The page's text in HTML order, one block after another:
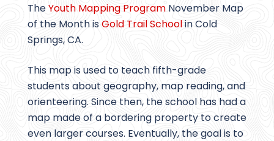
TheYouth Mapping Program November Map
of the Month is Gold Trail Schoolin Cold
Springs, CA.
This map is used to teach fifth-grade
students about geography, map reading, and
orienteering. Since then, the school has had a
map made of a bordering property to create
even larger courses. Eventually, the goal is to